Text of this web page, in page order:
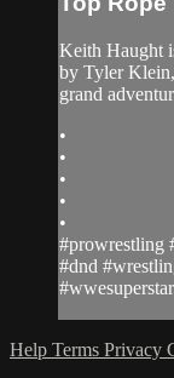
Keith Haught
by Tyler
grand
•
•
•
•
•
#prowrestling
#dnd
Help Terms Privacy